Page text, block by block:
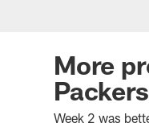
More
Week 2 was